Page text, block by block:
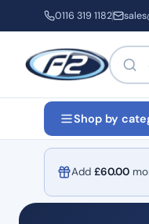
0116 319 1182
Shop by
Add £60.00